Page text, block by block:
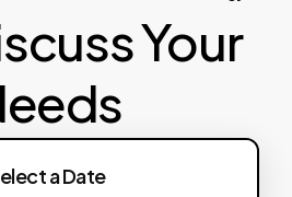
Your
a Date